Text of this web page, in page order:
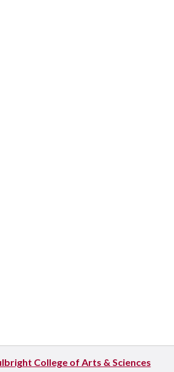
College of Arts & Sciences